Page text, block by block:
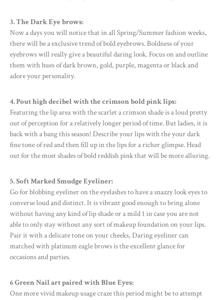
3. The Dark Eye brows:
Now a days you will notice that in all Spring/Summer fashion weeks,
there will be a exclusive trend of bold eyebrows. Boldness of your
eyebrows will really give a beautiful daring look. Focus on and outline
them with hues of dark brown, gold, purple, magenta or black and
adore your personality.
4. Pout high decibel with the crimson bold pink lips:
Featuring the lip area with the scarlet a crimson shade is a loud pretty
out of perception for a relatively longer period of time. But ladies, it is
back with a bang this season! Describe your lips with the your dark
fine tone of red and then fill up in the lips for a richer glimpse. Head
out for the most shades of bold reddish pink that will be more alluring.
5. Soft Marked Smudge Eyeliner:
Go for blobbing eyeliner on the eyelashes to have a snazzy look eyes to
converse loud and distinct. It is vibrant good enough to bring alone
without having any kind of lip shade or a mild 1 in case you are not
able to only stay without any sort of makeup foundation on your lips.
Pair it with a delicate tone on your cheeks, Daring eyeliner can
matched with platinum eagle brows is the excellent glance for
occasions and parties.
6 Green Nail art paired with Blue Eyes:
One more vivid makeup usage craze this period might be to attempt